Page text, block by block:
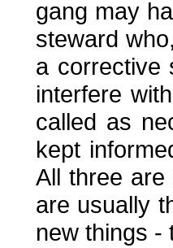
gang may
steward
a corrective
interfere
called as
kept
All three
are usually
new things -